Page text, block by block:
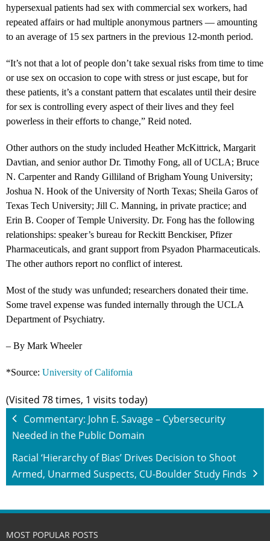
hypersexual patients had sex with commercial sex workers, had
repeated affairs or had multiple anonymous partners — amounting
to an average of 15 sex partners in the previous 12-month period.
“It’s not that a lot of people don’t take sexual risks from time to time
or use sex on occasion to cope with stress or just escape, but for
these patients, it’s a constant pattern that escalates until their desire
for sex is controlling every aspect of their lives and they feel
powerless in their efforts to change,” Reid noted.
Other authors on the study included Heather McKittrick, Margarit
Davtian, and senior author Dr. Timothy Fong, all of UCLA; Bruce
N. Carpenter and Randy Gilliland of Brigham Young University;
Joshua N. Hook of the University of North Texas; Sheila Garos of
Texas Tech University; Jill C. Manning, in private practice; and
Erin B. Cooper of Temple University. Dr. Fong has the following
relationships: speaker’s bureau for Reckitt Benckiser, Pfizer
Pharmaceuticals, and grant support from Psyadon Pharmaceuticals.
The other authors report no conflict of interest.
Most of the study was unfunded; researchers donated their time.
Some travel expense was funded internally through the UCLA
Department of Psychiatry.
– By Mark Wheeler
*Source: University of California
(Visited 78 times, 1 visits today)
Commentary: John E. Savage – Cybersecurity
Needed in the Public Domain
Racial ‘Hierarchy of Bias’ Drives Decision to Shoot
Armed, Unarmed Suspects, CU-Boulder Study Finds
MOST POPULAR POSTS